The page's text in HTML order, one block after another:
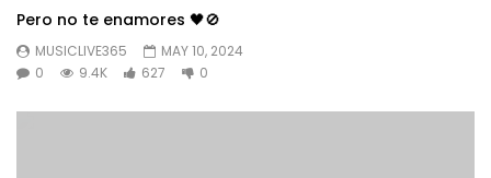
Pero no te enamores 🖤🚫
MUSICLIVE365
MAY 10, 2024
0
9.4K 627 0